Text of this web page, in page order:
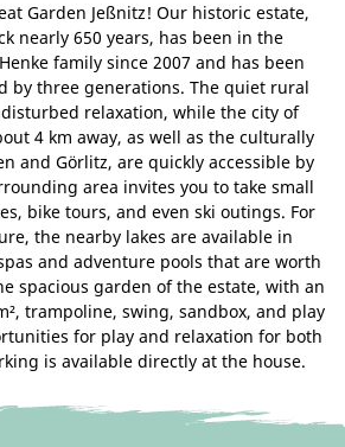
Garden Jeßnitz! Our historic estate,
nearly 650 years, has been in the
family since 2007 and has been
by three generations. The quiet rural
relaxation, while the city of
4 km away, as well as the culturally
and Görlitz, are quickly accessible by
area invites you to take small
bike tours, and even ski outings. For
the nearby lakes are available in
and adventure pools that are worth
spacious garden of the estate, with an
trampoline, swing, sandbox, and play
for play and relaxation for both
is available directly at the house.